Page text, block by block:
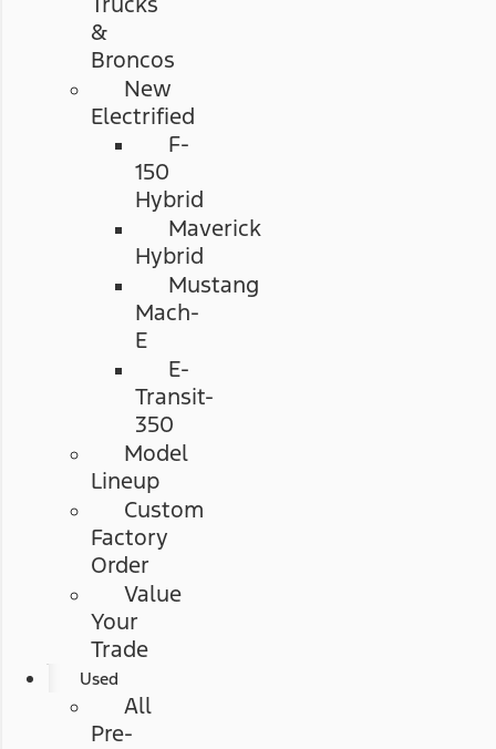
&
Broncos
New
Electrified
F-
150
Hybrid
Maverick
Hybrid
Mustang
Mach-
E
E-
Transit-
350
Model
Lineup
Custom
Factory
Order
Value
Your
Trade
Used
All
Pre-